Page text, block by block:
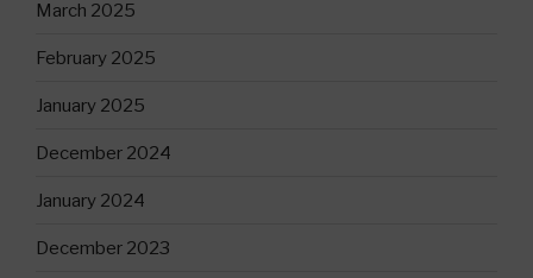
March 2025
February 2025
January 2025
December 2024
January 2024
December 2023